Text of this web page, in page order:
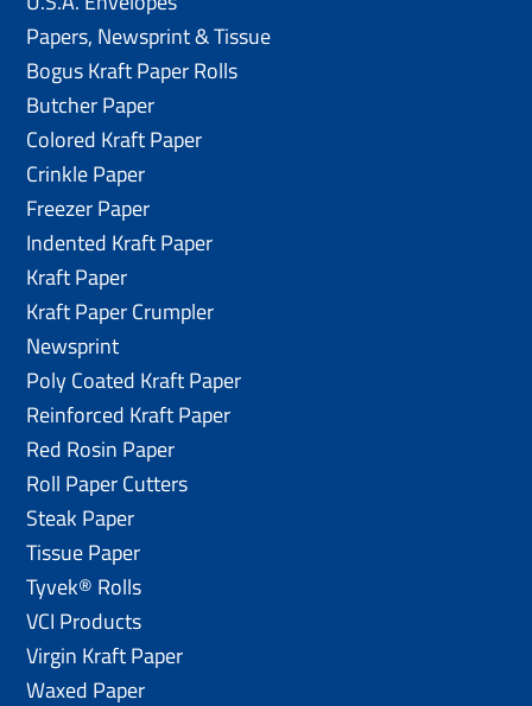
Papers, Newsprint & Tissue
Bogus Kraft Paper Rolls
Butcher Paper
Colored Kraft Paper
Crinkle Paper
Freezer Paper
Indented Kraft Paper
Kraft Paper
Kraft Paper Crumpler
Newsprint
Poly Coated Kraft Paper
Reinforced Kraft Paper
Red Rosin Paper
Roll Paper Cutters
Steak Paper
Tissue Paper
Tyvek® Rolls
VCI Products
Virgin Kraft Paper
Waxed Paper